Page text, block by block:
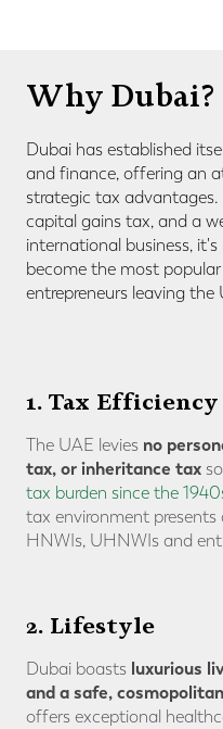
Why Dubai?
Dubai has established
and finance, offering an
strategic tax advantages.
capital gains tax, and a
international business,
become the most
entrepreneurs leaving the
1. Tax Efficiency
The UAE levies no
tax, or inheritance tax
tax burden since the
tax environment
HNWIs, UHNWIs and
2. Lifestyle
Dubai boasts luxurious
and a safe,
offers exceptional